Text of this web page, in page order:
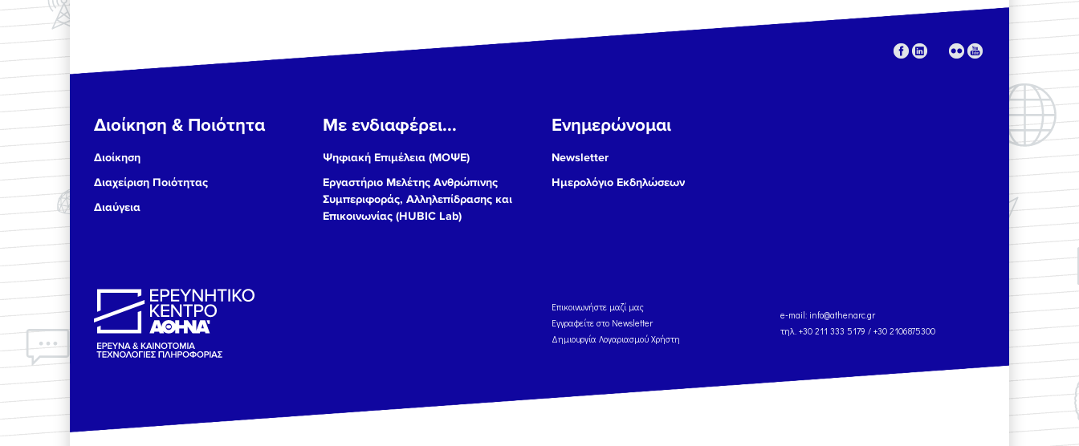
Διοίκηση & Ποιότητα
Διοίκηση
Διαχείριση Ποιότητας
Διαύγεια
Με ενδιαφέρει...
Ψηφιακή Επιμέλεια (ΜΟΨΕ)
Εργαστήριο Μελέτης Ανθρώπινης
Συμπεριφοράς, Αλληλεπίδρασης και
Επικοινωνίας (HUBIC Lab)
Ενημερώνομαι
Newsletter
Ημερολόγιο Εκδηλώσεων
Eπικοινωνήστε μαζί μας
Εγγραφείτε στο Newsletter
Δημιουργία Λογαριασμού Χρήστη
e-mail: info@athenarc.gr
τηλ. +30 211 333 5179 / +30 2106875300